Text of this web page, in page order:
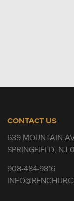
CONTACT US
639 MOUNTAIN
SPRINGFIELD, NJ
908-484-9816